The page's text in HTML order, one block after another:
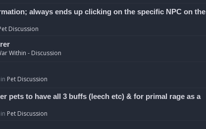
always ends up clicking on the specific NPC on the
Discussion
Within - Discussion
Pet Discussion
pets to have all 3 buffs (leech etc) & for primal rage as a
Pet Discussion